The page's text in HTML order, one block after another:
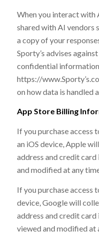
When you interact with
shared with AI vendors
a copy of your
Sporty’s advises
confidential
https://
on how data is handled
App Store Billing
If you purchase access
an iOS device, Apple
address and credit
and modified at any
If you purchase access
device, Google will
address and credit
viewed and modified at